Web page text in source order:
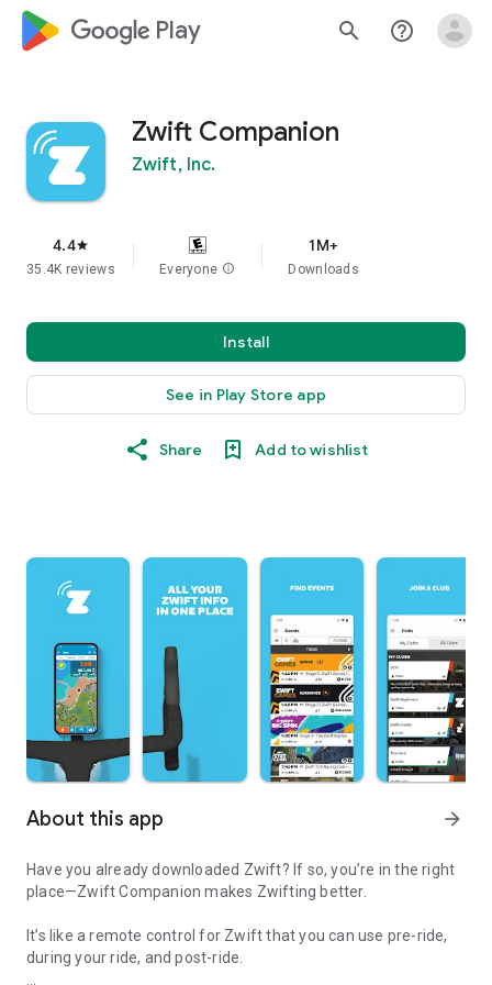
google_logo Play search help_outline
Zwift Companion
Zwift, Inc.
4.4star
35.4K reviews Everyone info
1M+
Downloads
Install
See in Play Store app
Share Add to wishlist
About this app arrow_forward
Have you already downloaded Zwift? If so, you’re in the right
place—Zwift Companion makes Zwifting better.
It’s like a remote control for Zwift that you can use pre-ride,
during your ride, and post-ride.